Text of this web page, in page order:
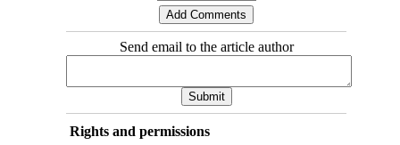
Send email to the article author
Rights and permissions